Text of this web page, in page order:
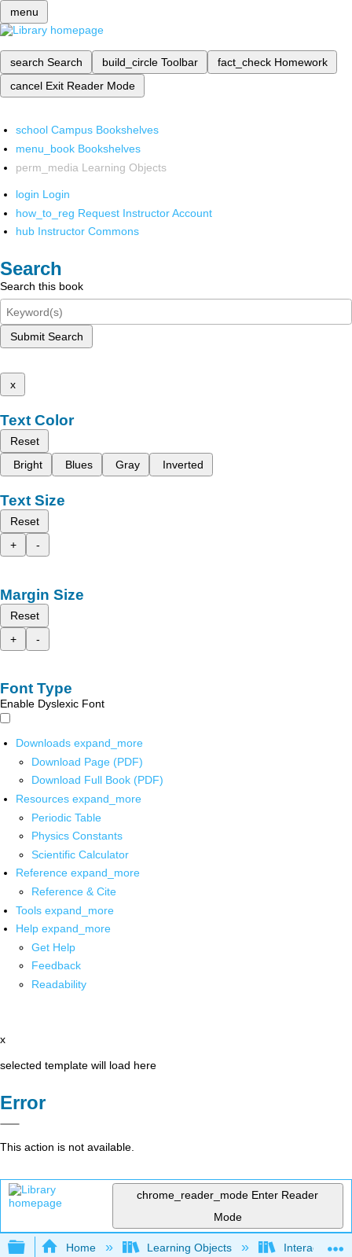
menu
search Search build_circle Toolbar fact_check Homework
cancel Exit Reader Mode
school Campus Bookshelves
menu_book Bookshelves
perm_media Learning Objects
login Login
how_to_reg Request Instructor Account
hub Instructor Commons
Search
Search this book
Submit Search
x
Text Color
Reset
Bright
Blues Gray Inverted
Text Size
Reset
+
-
Margin Size
Reset
+
-
Font Type
Enable Dyslexic Font
Downloads expand_more
Download Page (PDF)
Download Full Book (PDF)
Resources expand_more
Periodic Table
Physics Constants
Scientific Calculator
Reference expand_more
Reference & Cite
Tools expand_more
Help expand_more
Get Help
Feedback
Readability
x
selected template will load here
Error
This action is not available.
chrome_reader_mode Enter Reader
Mode
Expand/collapse global hierarchy
Home Learning Objects Interactive